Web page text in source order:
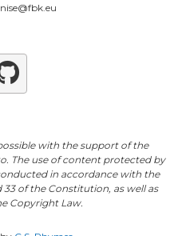
Github
with the support of the
The use of content protected by
in accordance with the
33 of the Constitution, as well as
Copyright Law.